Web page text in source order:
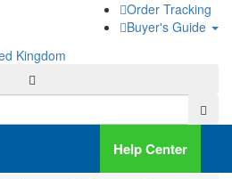
Order Tracking
Buyer's Guide
Help Center